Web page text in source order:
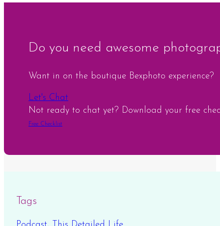
Do you need awesome
Want in on the boutique Bexphoto experience?
Let's Chat
Not ready to chat yet? Download your free
Free Checklist
Tags